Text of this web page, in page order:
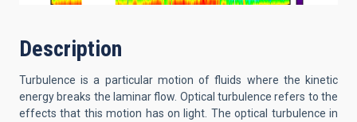
Description
Turbulence is a particular motion of fluids where the kinetic
energy breaks the laminar flow. Optical turbulence refers to the
effects that this motion has on light. The optical turbulence in